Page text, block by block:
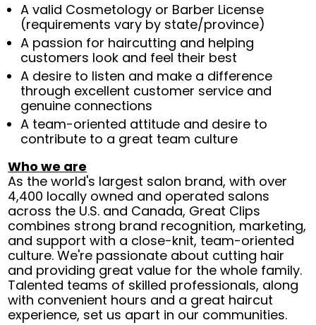
A valid Cosmetology or Barber License
(requirements vary by state/province)
A passion for haircutting and helping
customers look and feel their best
A desire to listen and make a difference
through excellent customer service and
genuine connections
A team-oriented attitude and desire to
contribute to a great team culture
Who we are
As the world's largest salon brand, with over
4,400 locally owned and operated salons
across the U.S. and Canada, Great Clips
combines strong brand recognition, marketing,
and support with a close-knit, team-oriented
culture. We're passionate about cutting hair
and providing great value for the whole family.
Talented teams of skilled professionals, along
with convenient hours and a great haircut
experience, set us apart in our communities.